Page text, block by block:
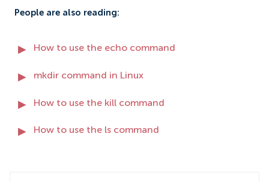
People are also reading:
How to use the echo command
mkdir command in Linux
How to use the kill command
How to use the ls command